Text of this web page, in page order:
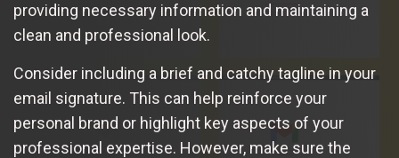
providing necessary information and maintaining a
clean and professional look.
Consider including a brief and catchy tagline in your
email signature. This can help reinforce your
personal brand or highlight key aspects of your
professional expertise. However, make sure the